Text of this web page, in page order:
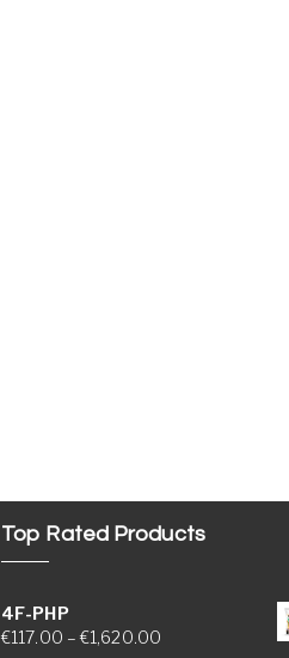
Top Rated Products
4F-PHP
€117.00 – €1,620.00Price range: